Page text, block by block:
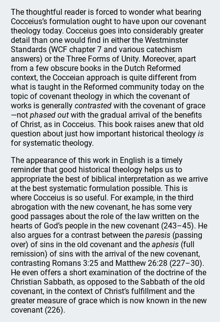
The thoughtful reader is forced to wonder what bearing
Cocceius’s formulation ought to have upon our covenant
theology today. Cocceius goes into considerably greater
detail than one would find in either the Westminster
Standards (WCF chapter 7 and various catechism
answers) or the Three Forms of Unity. Moreover, apart
from a few obscure books in the Dutch Reformed
context, the Cocceian approach is quite different from
what is taught in the Reformed community today on the
topic of covenant theology in which the covenant of
works is generallycontrasted with the covenant of grace
—notphased out with the gradual arrival of the benefits
of Christ, as in Cocceius. This book raises anew that old
question about just how important historical theologyis
for systematic theology.
The appearance of this work in English is a timely
reminder that good historical theology helps us to
appropriate the best of biblical interpretation as we arrive
at the best systematic formulation possible. This is
where Cocceius is so useful. For example, in the third
abrogation with the new covenant, he has some very
good passages about the role of the law written on the
hearts of God’s people in the new covenant (243–45). He
also argues for a contrast between theparesis (passing
over) of sins in the old covenant and theaphesis (full
remission) of sins with the arrival of the new covenant,
contrasting Romans 3:25 and Matthew 26:28 (227–30).
He even offers a short examination of the doctrine of the
Christian Sabbath, as opposed to the Sabbath of the old
covenant, in the context of Christ’s fulfillment and the
greater measure of grace which is now known in the new
covenant (226).